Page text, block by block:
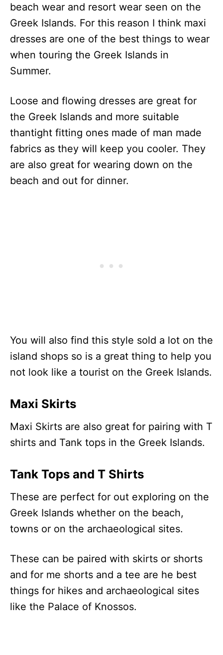
beach wear and resort wear seen on the
Greek Islands. For this reason I think maxi
dresses are one of the best things to wear
when touring the Greek Islands in
Summer.
Loose and flowing dresses are great for
the Greek Islands and more suitable
thantight fitting ones made of man made
fabrics as they will keep you cooler. They
are also great for wearing down on the
beach and out for dinner.
You will also find this style sold a lot on the
island shops so is a great thing to help you
not look like a tourist on the Greek Islands.
Maxi Skirts
Maxi Skirts are also great for pairing with T
shirts and Tank tops in the Greek Islands.
Tank Tops and T Shirts
These are perfect for out exploring on the
Greek Islands whether on the beach,
towns or on the archaeological sites.
These can be paired with skirts or shorts
and for me shorts and a tee are he best
things for hikes and archaeological sites
like the Palace of Knossos.